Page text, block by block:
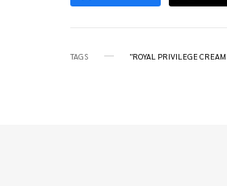
TAGS "ROYAL PRIVILEGE CREAM